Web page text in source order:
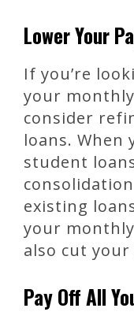
Lower Your
If you’re
your
consider
loans. When
student
existing
your
also cut
Pay Off All